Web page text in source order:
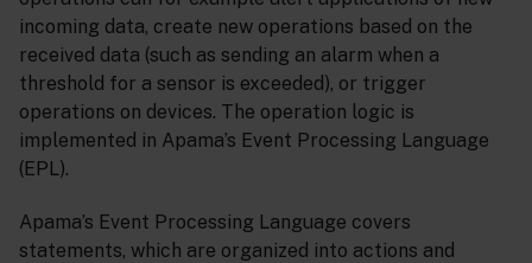
incoming data, create new operations based on the
received data (such as sending an alarm when a
threshold for a sensor is exceeded), or trigger
operations on devices. The operation logic is
implemented in Apama’s Event Processing Language
(EPL).
Apama’s Event Processing Language covers
statements, which are organized into actions and